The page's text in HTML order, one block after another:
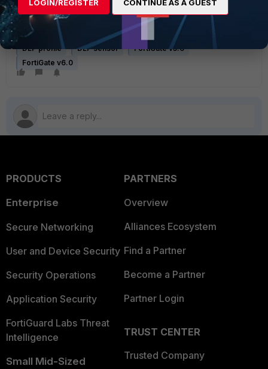
How to block the upload or download of files using DLP for
HTTP, smtp,pop3,imap
DLP profile DLP sensor
FortiGate v5.6
FortiGate v6.0
PRODUCTS
Enterprise
Secure Networking
User and Device Security
Security Operations
Application Security
FortiGuard Labs Threat
Intelligence
Small Mid-Sized
PARTNERS
Overview
Alliances Ecosystem
Find a Partner
Become a Partner
Partner Login
TRUST CENTER
Trusted Company
LOGIN/REGISTER CONTINUE AS A GUEST